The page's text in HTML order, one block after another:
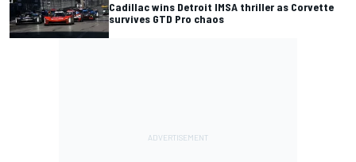
Cadillac wins Detroit IMSA thriller as Corvette
survives GTD Pro chaos